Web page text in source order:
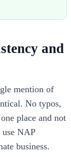
and
mention of
No typos,
place and not
use NAP
business.